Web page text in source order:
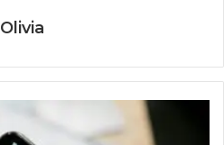
Olivia